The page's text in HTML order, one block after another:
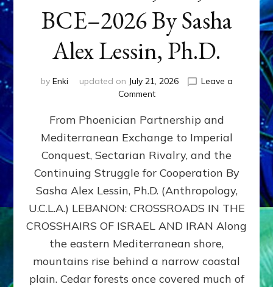
BCE–2026 By Sasha
Alex Lessin, Ph.D.
by Enki updated on July 21, 2026
Leave a
Commenton
400,000
2026
By
Sasha
Lessin,
Ph.D.
From Phoenician Partnership and
Mediterranean Exchange to Imperial
Conquest, Sectarian Rivalry, and the
Continuing Struggle for Cooperation By
Sasha Alex Lessin, Ph.D. (Anthropology,
U.C.L.A.) LEBANON: CROSSROADS IN THE
CROSSHAIRS OF ISRAEL AND IRAN Along
the eastern Mediterranean shore,
mountains rise behind a narrow coastal
plain. Cedar forests once covered much of